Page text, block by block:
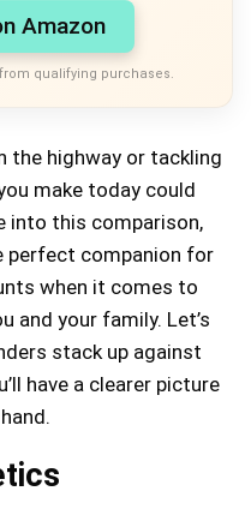
Amazon
qualifying purchases.
the highway or tackling
make today could
into this comparison,
perfect companion for
when it comes to
and your family. Let’s
stack up against
have a clearer picture